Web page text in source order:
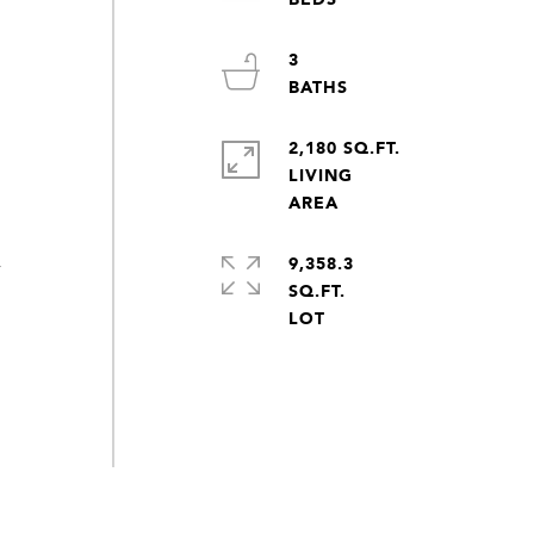
3
2,180 SQ.FT.
LIVING
AREA
9,358.3
SQ.FT.